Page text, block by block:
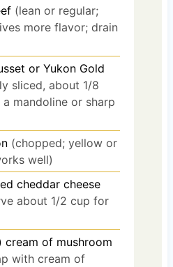
(lean or regular;
more flavor; drain
or Yukon Gold
sliced, about 1/8
mandoline or sharp
(chopped; yellow or
well)
cheddar cheese
about 1/2 cup for
cream of mushroom
with cream of